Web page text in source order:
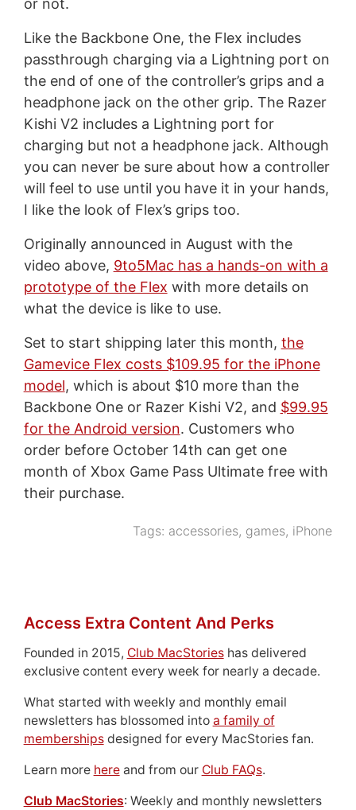
or not.
Like the Backbone One, the Flex includes
passthrough charging via a Lightning port on
the end of one of the controller’s grips and a
headphone jack on the other grip. The Razer
Kishi V2 includes a Lightning port for
charging but not a headphone jack. Although
you can never be sure about how a controller
will feel to use until you have it in your hands,
I like the look of Flex’s grips too.
Originally announced in August with the
video above, 9to5Mac has a hands-on with a
prototype of the Flex with more details on
what the device is like to use.
Set to start shipping later this month, the
Gamevice Flex costs $109.95 for the iPhone
model, which is about $10 more than the
Backbone One or Razer Kishi V2, and $99.95
for the Android version. Customers who
order before October 14th can get one
month of Xbox Game Pass Ultimate free with
their purchase.
Tags: accessories, games, iPhone
Access Extra Content And Perks
Founded in 2015, Club MacStorieshas delivered
exclusive content every week for nearly a decade.
What started with weekly and monthly email
newsletters has blossomed into a family of
membershipsdesigned for every MacStories fan.
Learn more hereand from our Club FAQs.
Club MacStories: Weekly and monthly newsletters